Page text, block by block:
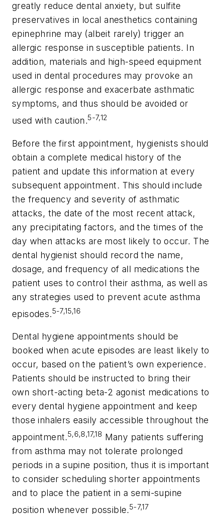
greatly reduce dental anxiety, but sulfite
preservatives in local anesthetics containing
epinephrine may (albeit rarely) trigger an
allergic response in susceptible patients. In
addition, materials and high-speed equipment
used in dental procedures may provoke an
allergic response and exacerbate asthmatic
symptoms, and thus should be avoided or
used with caution.5-7,12
Before the first appointment, hygienists should
obtain a complete medical history of the
patient and update this information at every
subsequent appointment. This should include
the frequency and severity of asthmatic
attacks, the date of the most recent attack,
any precipitating factors, and the times of the
day when attacks are most likely to occur. The
dental hygienist should record the name,
dosage, and frequency of all medications the
patient uses to control their asthma, as well as
any strategies used to prevent acute asthma
episodes.5-7,15,16
Dental hygiene appointments should be
booked when acute episodes are least likely to
occur, based on the patient’s own experience.
Patients should be instructed to bring their
own short-acting beta-2 agonist medications to
every dental hygiene appointment and keep
those inhalers easily accessible throughout the
appointment.5,6,8,17,18 Many patients suffering
from asthma may not tolerate prolonged
periods in a supine position, thus it is important
to consider scheduling shorter appointments
and to place the patient in a semi-supine
position whenever possible.5-7,17